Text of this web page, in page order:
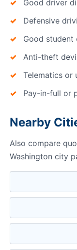
Good driver
Defensive
Good student
Anti-theft
Telematics or
Pay-in-full or
Nearby
Also compare
Washington city